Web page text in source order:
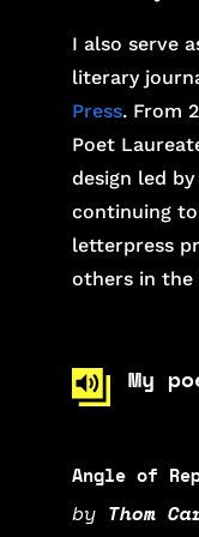
I also serve
literary
Press. From
Poet
design led
continuing
letterpress
others in the
My
Angle of
by Thom